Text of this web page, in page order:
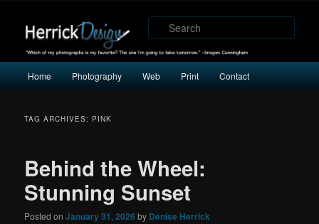
Herrick Design
tomorrow." -Imogen Cunningham
Skip
content
Skip
content
Home Photography Web Print Contact
TAG ARCHIVES: PINK
Behind the Wheel:
Stunning Sunset
Posted onJanuary 31, 2026 by Denise Herrick